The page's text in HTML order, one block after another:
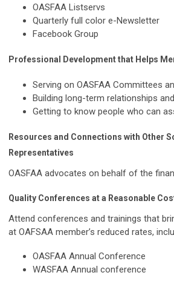
OASFAA Listservs
Quarterly full color e-Newsletter
Facebook Group
Professional Development that Helps
Serving on OASFAA Committees
Building long-term relationships
Getting to know people who can
Resources and Connections with Other
Representatives
OASFAA advocates on behalf of the
Quality Conferences at a Reasonable
Attend conferences and trainings that
at OAFSAA member’s reduced rates,
OASFAA Annual Conference
WASFAA Annual conference